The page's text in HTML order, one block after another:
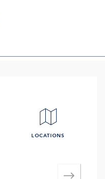
LOCATIONS